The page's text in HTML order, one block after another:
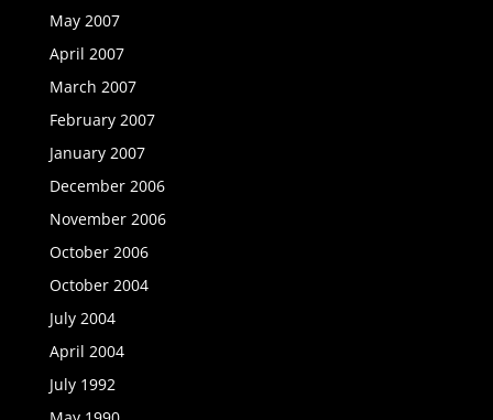
May 2007
April 2007
March 2007
February 2007
January 2007
December 2006
November 2006
October 2006
October 2004
July 2004
April 2004
July 1992